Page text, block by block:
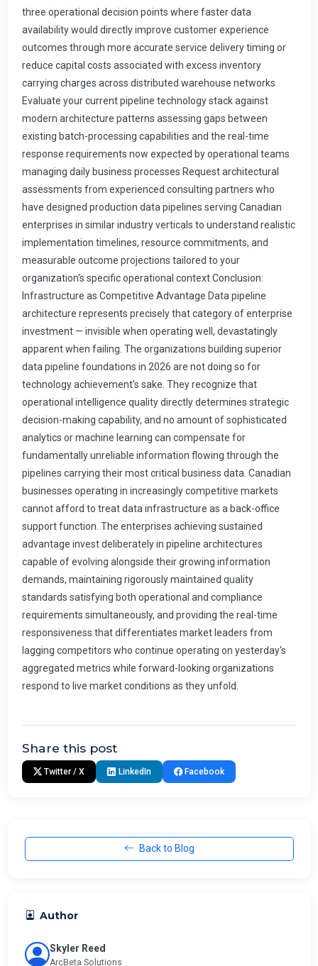
Share this post
Twitter / X LinkedIn Facebook
Back to Blog
Author
Skyler Reed
ArcBeta Solutions